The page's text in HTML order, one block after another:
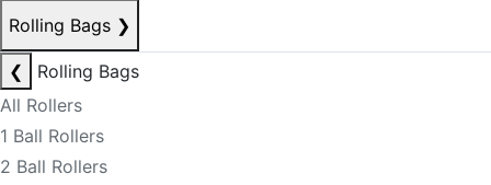
Rolling Bags ❯
❮
Rolling Bags
All Rollers
1 Ball Rollers
2 Ball Rollers